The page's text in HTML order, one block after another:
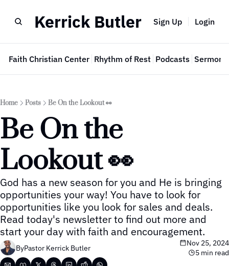
Kerrick Butler Sign Up Login
Faith Christian Center Rhythm of Rest Podcasts Sermon
Home Posts Be On the Lookout 👀
Be On the
Lookout 👀
God has a new season for you and He is bringing
opportunities your way! You have to look for
opportunities like you look for sales and deals.
Read today's newsletter to find out more and
start your day with faith and encouragement.
ByPastor Kerrick Butler
Nov 25, 2024
5 min read